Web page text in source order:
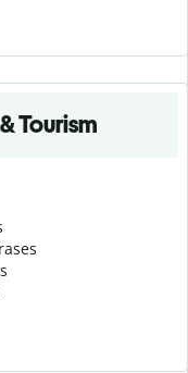
Tourism